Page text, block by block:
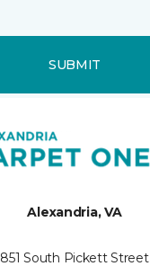
SUBMIT
Alexandria, VA
851 South Pickett Street